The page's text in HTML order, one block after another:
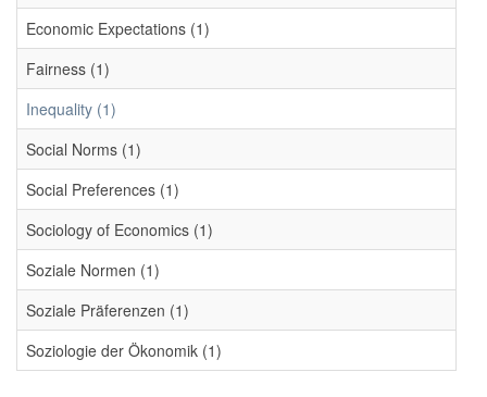
Economic Expectations (1)
Fairness (1)
Inequality (1)
Social Norms (1)
Social Preferences (1)
Sociology of Economics (1)
Soziale Normen (1)
Soziale Präferenzen (1)
Soziologie der Ökonomik (1)